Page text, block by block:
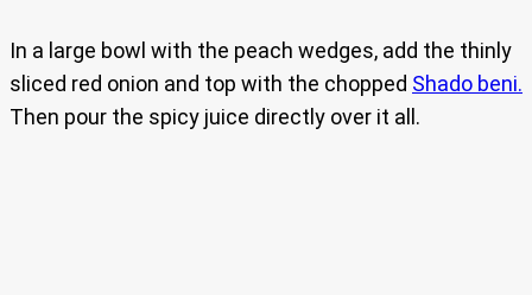
In a large bowl with the peach wedges, add the thinly
sliced red onion and top with the chopped Shado beni.
Then pour the spicy juice directly over it all.